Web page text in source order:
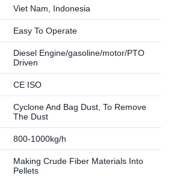
Viet Nam, Indonesia
Easy To Operate
Diesel Engine/gasoline/motor/PTO
Driven
CE ISO
Cyclone And Bag Dust, To Remove
The Dust
800-1000kg/h
Making Crude Fiber Materials Into
Pellets